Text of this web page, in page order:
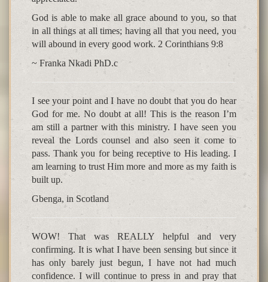
God is able to make all grace abound to you, so that
in all things at all times; having all that you need, you
will abound in every good work. 2 Corinthians 9:8
~ Franka Nkadi PhD.c
I see your point and I have no doubt that you do hear
God for me. No doubt at all! This is the reason I’m
am still a partner with this ministry. I have seen you
reveal the Lords counsel and also seen it come to
pass. Thank you for being receptive to His leading. I
am learning to trust Him more and more as my faith is
built up.
Gbenga, in Scotland
WOW! That was REALLY helpful and very
confirming. It is what I have been sensing but since it
has only barely just begun, I have not had much
confidence. I will continue to press in and pray that